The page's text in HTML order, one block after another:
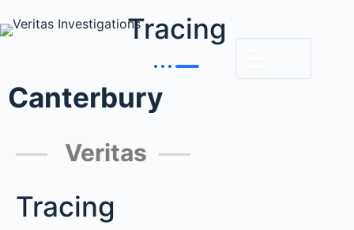
Tracing
Canterbury
Veritas
Tracing